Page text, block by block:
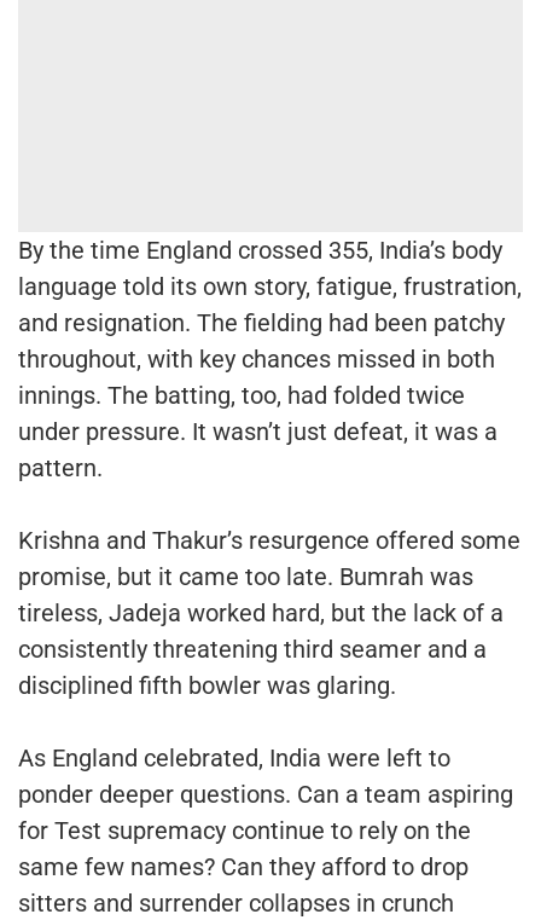
By the time England crossed 355, India’s body
language told its own story, fatigue, frustration,
and resignation. The fielding had been patchy
throughout, with key chances missed in both
innings. The batting, too, had folded twice
under pressure. It wasn’t just defeat, it was a
pattern.
Krishna and Thakur’s resurgence offered some
promise, but it came too late. Bumrah was
tireless, Jadeja worked hard, but the lack of a
consistently threatening third seamer and a
disciplined fifth bowler was glaring.
As England celebrated, India were left to
ponder deeper questions. Can a team aspiring
for Test supremacy continue to rely on the
same few names? Can they afford to drop
sitters and surrender collapses in crunch